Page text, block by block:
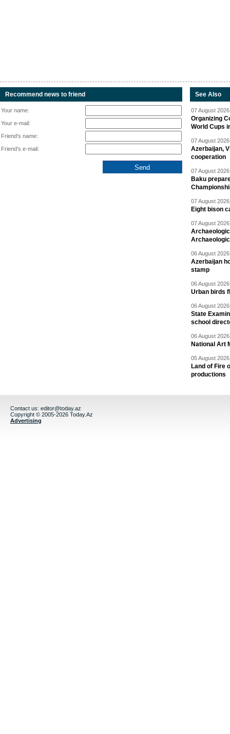
Recommend news to friend
Your name:
Your e-mail:
Friend's name:
Friend's e-mail:
See Also
07 August
Organizing
World Cups
07 August
Azerbaijan,
cooperation
07 August
Baku
07 August
Eight bison
07 August
06 August
Azerbaijan
stamp
06 August
Urban birds
06 August
State
school
06 August
National Art
05 August
Land of Fire
productions
Contact us: editor@today.az
Copyright © 2005-2026 Today.Az
Advertising